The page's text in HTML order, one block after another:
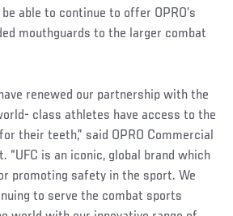
able to continue to offer OPRO’s
mouthguards to the larger combat
renewed our partnership with the
class athletes have access to the
their teeth,” said OPRO Commercial
“UFC is an iconic, global brand which
promoting safety in the sport. We
to serve the combat sports